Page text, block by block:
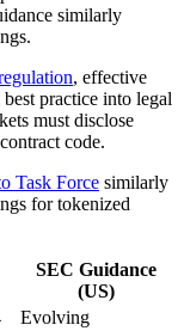
similarly
, effective
practice into legal
must disclose
code.
Task Force similarly
for tokenized
SEC Guidance
(US)
Evolving